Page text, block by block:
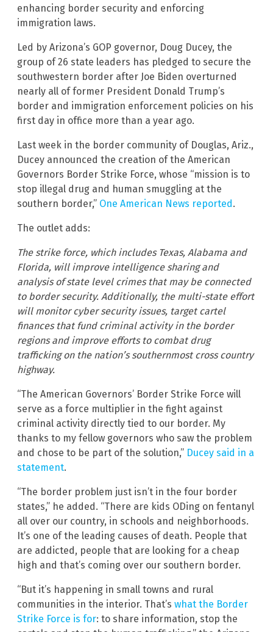
enhancing border security and enforcing
immigration laws.
Led by Arizona’s GOP governor, Doug Ducey, the
group of 26 state leaders has pledged to secure the
southwestern border after Joe Biden overturned
nearly all of former President Donald Trump’s
border and immigration enforcement policies on his
first day in office more than a year ago.
Last week in the border community of Douglas, Ariz.,
Ducey announced the creation of the American
Governors Border Strike Force, whose “mission is to
stop illegal drug and human smuggling at the
southern border,” One American News reported.
The outlet adds:
The strike force, which includes Texas, Alabama and
Florida, will improve intelligence sharing and
analysis of state level crimes that may be connected
to border security. Additionally, the multi-state effort
will monitor cyber security issues, target cartel
finances that fund criminal activity in the border
regions and improve efforts to combat drug
trafficking on the nation’s southernmost cross country
highway.
“The American Governors’ Border Strike Force will
serve as a force multiplier in the fight against
criminal activity directly tied to our border. My
thanks to my fellow governors who saw the problem
and chose to be part of the solution,” Ducey said in a
statement.
“The border problem just isn’t in the four border
states,” he added. “There are kids ODing on fentanyl
all over our country, in schools and neighborhoods.
It’s one of the leading causes of death. People that
are addicted, people that are looking for a cheap
high and that’s coming over our southern border.
“But it’s happening in small towns and rural
communities in the interior. That’s what the Border
Strike Force is for: to share information, stop the